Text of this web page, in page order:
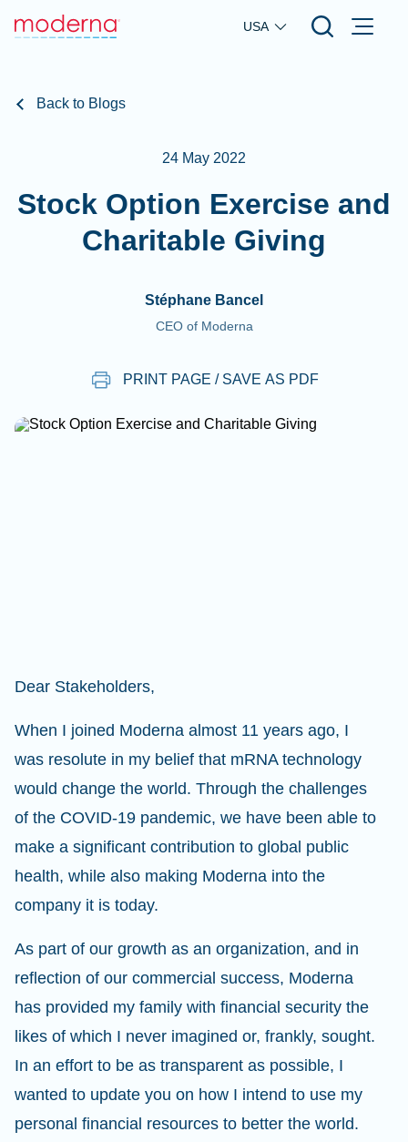
Skip to main content
USA
Back to Blogs
24 May 2022
Stock Option Exercise and
Charitable Giving
Stéphane Bancel
CEO of Moderna
PRINT PAGE / SAVE AS PDF
Dear Stakeholders,
When I joined Moderna almost 11 years ago, I
was resolute in my belief that mRNA technology
would change the world. Through the challenges
of the COVID-19 pandemic, we have been able to
make a significant contribution to global public
health, while also making Moderna into the
company it is today.
As part of our growth as an organization, and in
reflection of our commercial success, Moderna
has provided my family with financial security the
likes of which I never imagined or, frankly, sought.
In an effort to be as transparent as possible, I
wanted to update you on how I intend to use my
personal financial resources to better the world.